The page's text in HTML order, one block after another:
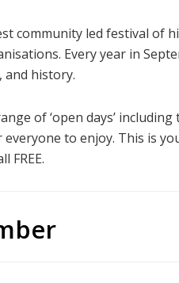
community led festival of
Every year in
history.
of ‘open days’
to enjoy. This is
FREE.